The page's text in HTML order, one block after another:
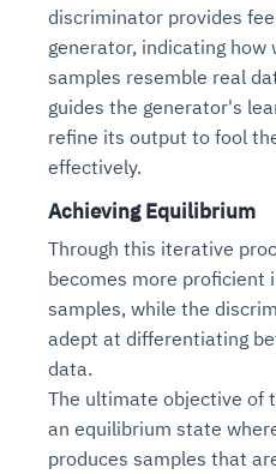
discriminator provides
generator, indicating how
samples resemble real
guides the generator's
refine its output to fool
effectively.
Achieving Equilibrium
Through this iterative
becomes more proficient
samples, while the
adept at differentiating
data.
The ultimate objective of
an equilibrium state
produces samples that